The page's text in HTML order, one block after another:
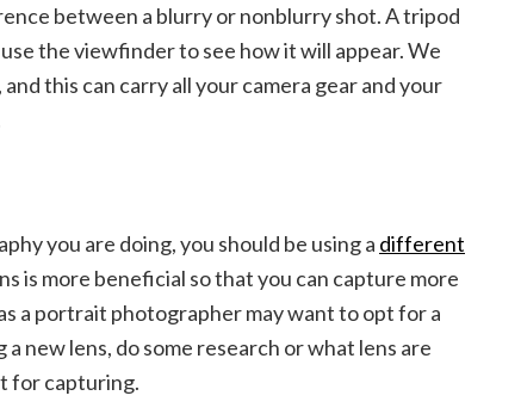
between a blurry or nonblurry shot. A tripod
the viewfinder to see how it will appear. We
this can carry all your camera gear and your
you are doing, you should be using a different
is more beneficial so that you can capture more
a portrait photographer may want to opt for a
new lens, do some research or what lens are
for capturing.